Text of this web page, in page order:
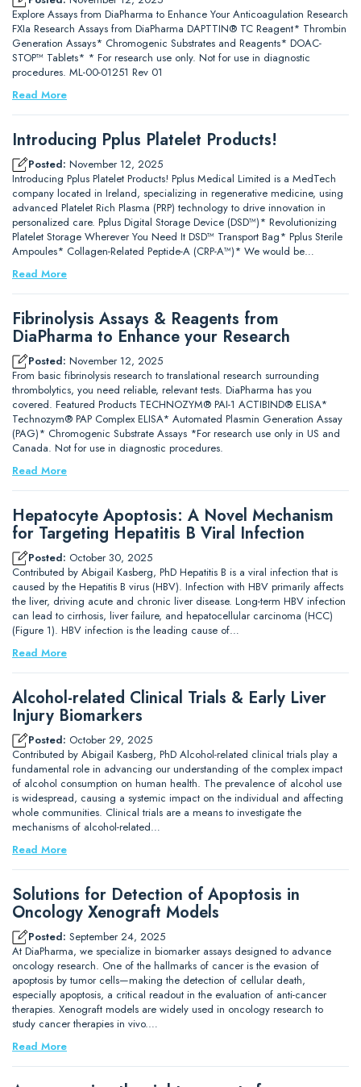
Explore Assays from DiaPharma to Enhance Your Anticoagulation Research
FXIa Research Assays from DiaPharma DAPTTIN® TC Reagent* Thrombin
Generation Assays* Chromogenic Substrates and Reagents* DOAC-
STOP™ Tablets* * For research use only. Not for use in diagnostic
procedures. ML-00-01251 Rev 01
Read More
Introducing Pplus Platelet Products!
Posted: November 12, 2025
Introducing Pplus Platelet Products! Pplus Medical Limited is a MedTech
company located in Ireland, specializing in regenerative medicine, using
advanced Platelet Rich Plasma (PRP) technology to drive innovation in
personalized care. Pplus Digital Storage Device (DSD™)* Revolutionizing
Platelet Storage Wherever You Need It DSD™ Transport Bag* Pplus Sterile
Ampoules* Collagen-Related Peptide-A (CRP-A™)* We would be…
Read More
Fibrinolysis Assays & Reagents from
DiaPharma to Enhance your Research
Posted: November 12, 2025
From basic fibrinolysis research to translational research surrounding
thrombolytics, you need reliable, relevant tests. DiaPharma has you
covered. Featured Products TECHNOZYM® PAI-1 ACTIBIND® ELISA*
Technozym® PAP Complex ELISA* Automated Plasmin Generation Assay
(PAG)* Chromogenic Substrate Assays *For research use only in US and
Canada. Not for use in diagnostic procedures.
Read More
Hepatocyte Apoptosis: A Novel Mechanism
for Targeting Hepatitis B Viral Infection
Posted: October 30, 2025
Contributed by Abigail Kasberg, PhD Hepatitis B is a viral infection that is
caused by the Hepatitis B virus (HBV). Infection with HBV primarily affects
the liver, driving acute and chronic liver disease. Long-term HBV infection
can lead to cirrhosis, liver failure, and hepatocellular carcinoma (HCC)
(Figure 1). HBV infection is the leading cause of…
Read More
Alcohol-related Clinical Trials & Early Liver
Injury Biomarkers
Posted: October 29, 2025
Contributed by Abigail Kasberg, PhD Alcohol-related clinical trials play a
fundamental role in advancing our understanding of the complex impact
of alcohol consumption on human health. The prevalence of alcohol use
is widespread, causing a systemic impact on the individual and affecting
whole communities. Clinical trials are a means to investigate the
mechanisms of alcohol-related…
Read More
Solutions for Detection of Apoptosis in
Oncology Xenograft Models
Posted: September 24, 2025
At DiaPharma, we specialize in biomarker assays designed to advance
oncology research. One of the hallmarks of cancer is the evasion of
apoptosis by tumor cells—making the detection of cellular death,
especially apoptosis, a critical readout in the evaluation of anti-cancer
therapies. Xenograft models are widely used in oncology research to
study cancer therapies in vivo.…
Read More